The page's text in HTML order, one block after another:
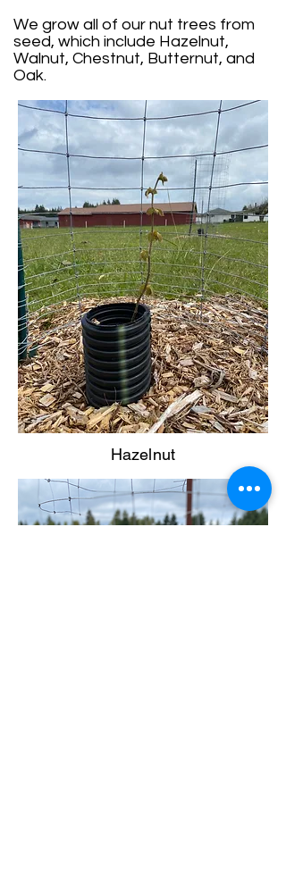
We grow all of our nut trees from
seed, which include Hazelnut,
Walnut, Chestnut, Butternut, and
Oak.
Hazelnut